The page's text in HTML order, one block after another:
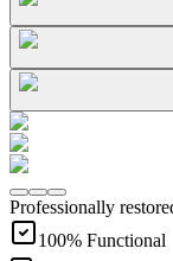
Professionally
100% Functional